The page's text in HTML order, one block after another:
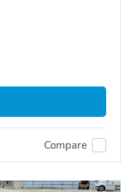
Compare